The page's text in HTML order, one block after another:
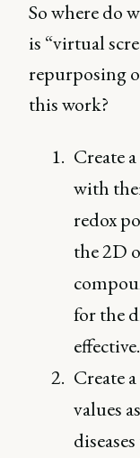
So where do
is “virtual
repurposing
this work?
Create
with
redox
the 2D
for the
effective.
Create
values